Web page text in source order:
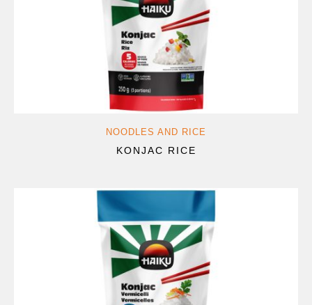
NOODLES AND RICE
KONJAC RICE